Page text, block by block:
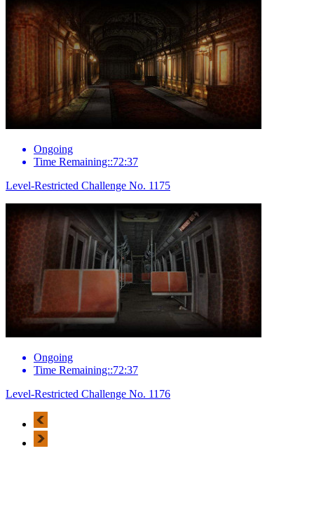
Ongoing
Time Remaining::72:37
Level-Restricted Challenge No. 1175
Ongoing
Time Remaining::72:37
Level-Restricted Challenge No. 1176